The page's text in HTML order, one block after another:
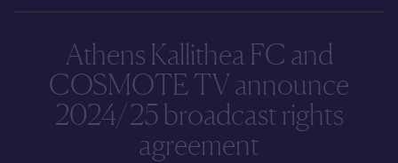
Athens Kallithea FC and
COSMOTE TV announce
2024/25 broadcast rights
agreement